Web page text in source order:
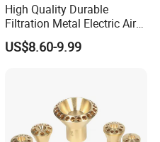
High Quality Durable
Filtration Metal Electric Air
Conditioning Stainless Steel
Filter for Home & Industrial
US$8.60-9.99